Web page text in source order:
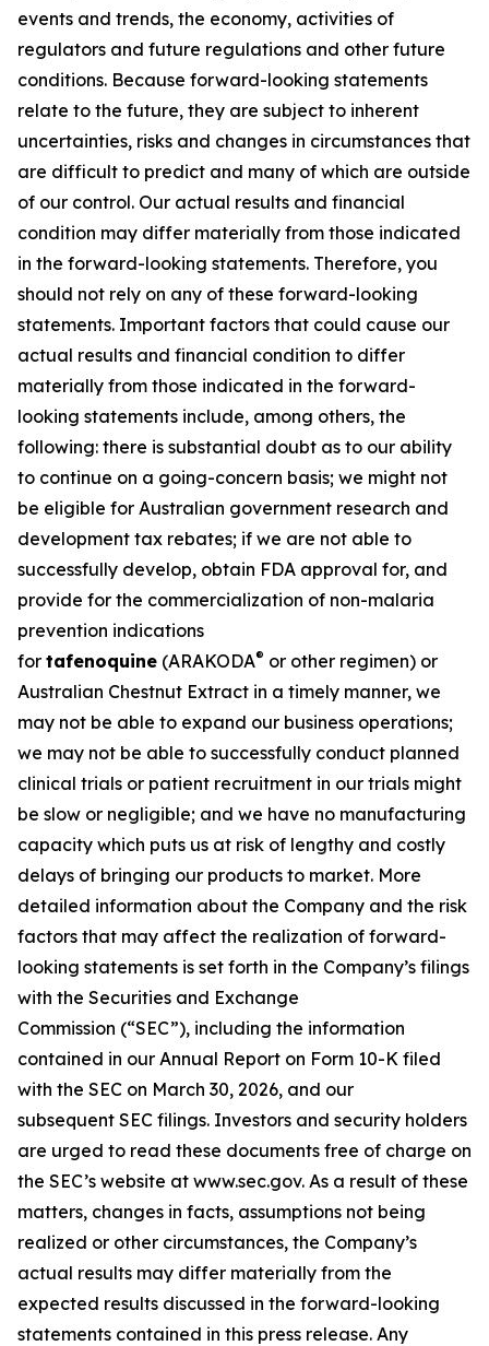
events and trends, the economy, activities of
regulators and future regulations and other future
conditions. Because forward-looking statements
relate to the future, they are subject to inherent
uncertainties, risks and changes in circumstances that
are difficult to predict and many of which are outside
of our control. Our actual results and financial
condition may differ materially from those indicated
in the forward-looking statements. Therefore, you
should not rely on any of these forward-looking
statements. Important factors that could cause our
actual results and financial condition to differ
materially from those indicated in the forward-
looking statements include, among others, the
following: there is substantial doubt as to our ability
to continue on a going-concern basis; we might not
be eligible for Australian government research and
development tax rebates; if we are not able to
successfully develop, obtain FDA approval for, and
provide for the commercialization of non-malaria
prevention indications
for tafenoquine (ARAKODA® or other regimen) or
Australian Chestnut Extract in a timely manner, we
may not be able to expand our business operations;
we may not be able to successfully conduct planned
clinical trials or patient recruitment in our trials might
be slow or negligible; and we have no manufacturing
capacity which puts us at risk of lengthy and costly
delays of bringing our products to market. More
detailed information about the Company and the risk
factors that may affect the realization of forward-
looking statements is set forth in the Company’s filings
with the Securities and Exchange
Commission (“SEC”), including the information
contained in our Annual Report on Form 10-K filed
with the SEC on March 30, 2026, and our
subsequent SEC filings. Investors and security holders
are urged to read these documents free of charge on
the SEC’s website at www.sec.gov. As a result of these
matters, changes in facts, assumptions not being
realized or other circumstances, the Company’s
actual results may differ materially from the
expected results discussed in the forward-looking
statements contained in this press release. Any